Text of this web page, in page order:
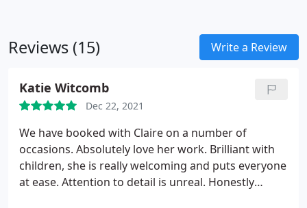
Reviews (15) Write a Review
Katie Witcomb
Dec 22, 2021
We have booked with Claire on a number of
occasions. Absolutely love her work. Brilliant with
children, she is really welcoming and puts everyone
at ease. Attention to detail is unreal. Honestly